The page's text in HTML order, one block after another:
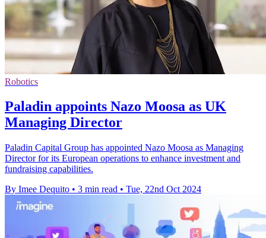
Robotics
Paladin appoints Nazo Moosa as UK
Managing Director
Paladin Capital Group has appointed Nazo Moosa as Managing
Director for its European operations to enhance investment and
fundraising capabilities.
By Imee Dequito • 3 min read • Tue, 22nd Oct 2024